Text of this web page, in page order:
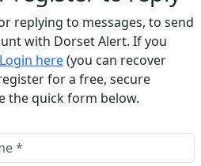
replying to messages, to send
with Dorset Alert. If you
Login here(you can recover
for a free, secure
the quick form below.​